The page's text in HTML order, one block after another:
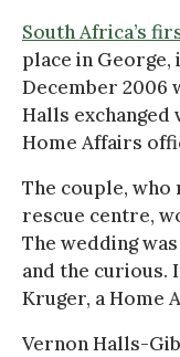
South Africa’s
place in George,
December 2006
Halls exchanged
Home Affairs
The couple, who
rescue centre,
The wedding
and the curious.
Kruger, a Home
Vernon Halls-